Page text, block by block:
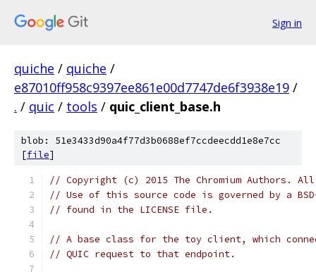
Sign in
quiche / quiche /
e87010ff958c9397ee861e00d7747de6f3938e19 /
. / quic / tools / quic_client_base.h
blob: 51e3433d90a4f77d3b0688ef7ccdeecdd1e8e7cc
[file]
// Copyright (c) 2015 The Chromium Authors.
// Use of this source code is governed by a
// found in the LICENSE file.
// A base class for the toy client, which
// QUIC request to that endpoint.